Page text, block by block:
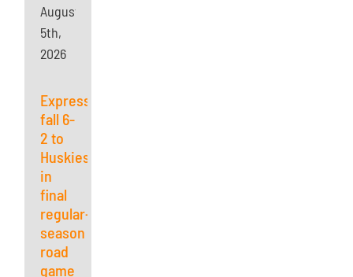
August
5th,
2026
Express
fall 6-
2 to
Huskies
in
final
regular-
season
road
game